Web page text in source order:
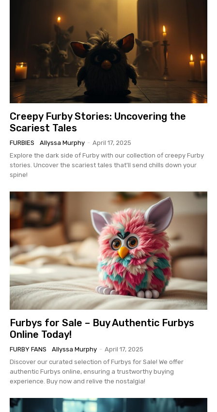
Creepy Furby Stories: Uncovering the
Scariest Tales
FURBIES Allyssa Murphy - April 17, 2025
Explore the dark side of Furby with our collection of creepy Furby
stories. Uncover the scariest tales that'll send chills down your
spine!
Furbys for Sale – Buy Authentic Furbys
Online Today!
FURBY FANS Allyssa Murphy - April 17, 2025
Discover our curated selection of Furbys for Sale! We offer
authentic Furbys online, ensuring a trustworthy buying
experience. Buy now and relive the nostalgia!